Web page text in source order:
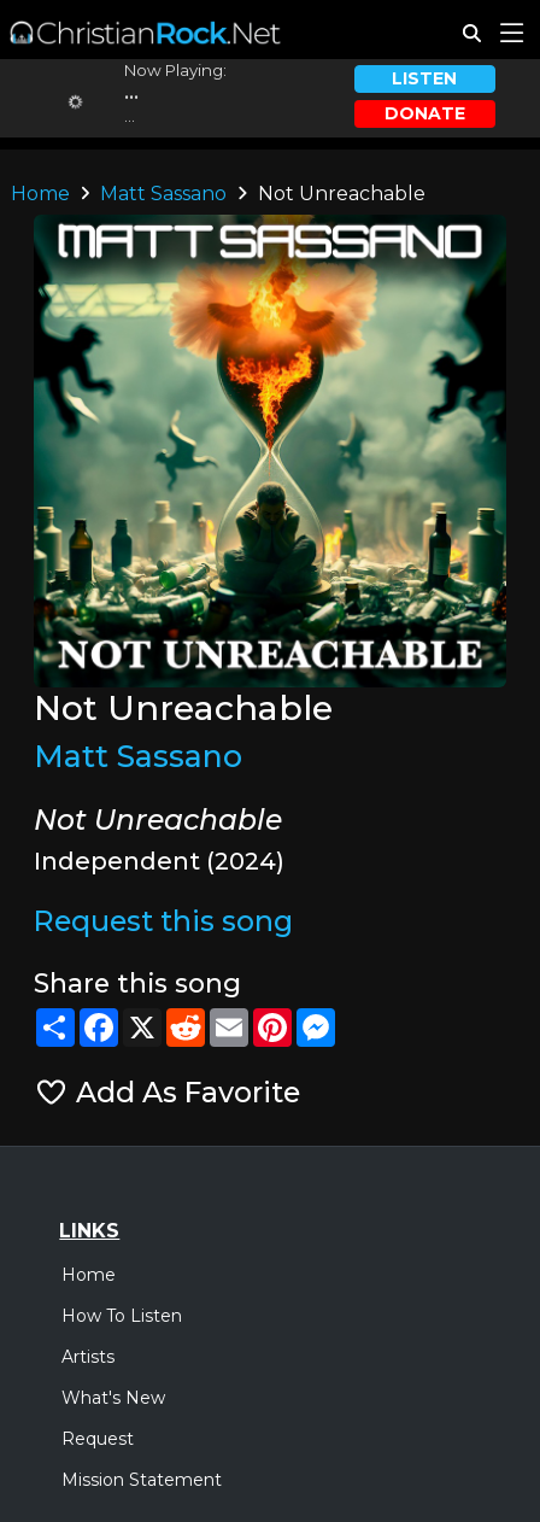
Now Playing:
...
LISTEN
DONATE
Home Matt Sassano Not Unreachable
Not Unreachable
Matt Sassano
Not Unreachable
Independent (2024)
Request this song
Share this song
ShareFacebook
X RedditEmailPinterestMessenger
Add As Favorite
LINKS
Home
How To Listen
Artists
What's New
Request
Mission Statement